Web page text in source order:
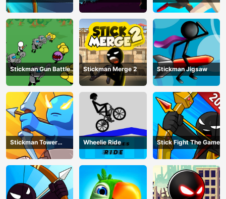
Revenge
Wrestlers
Stickman Gun Battle
Simulator
Stickman Merge 2 Stickman Jigsaw
Stickman Tower
Defender
Wheelie Ride Stick Fight The Game